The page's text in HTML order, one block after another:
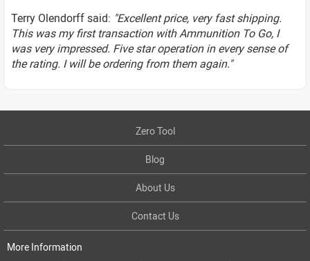
Terry Olendorff said: "Excellent price, very fast shipping.
This was my first transaction with Ammunition To Go, I
was very impressed. Five star operation in every sense of
the rating. I will be ordering from them again."
Zero Tool
Blog
About Us
Contact Us
More Information